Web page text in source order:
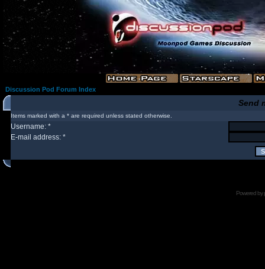
Discussion Pod Forum Index
Send
Items marked with a * are required unless stated otherwise.
Username: *
E-mail address: *
Powered by